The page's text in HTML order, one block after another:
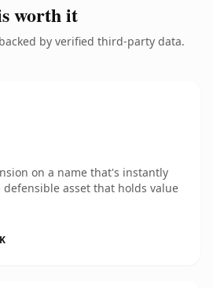
worth it
by verified third-party data.
on a name that's instantly
asset that holds value